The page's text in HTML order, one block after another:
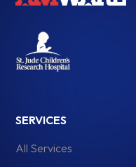
SERVICES
All Services